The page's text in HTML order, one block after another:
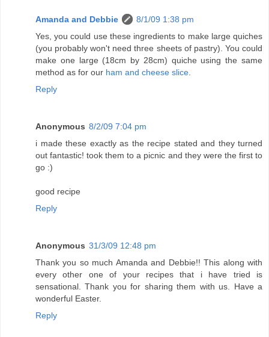
Amanda and Debbie
8/1/09 1:38 pm
Yes, you could use these ingredients to make large quiches
(you probably won't need three sheets of pastry). You could
make one large (18cm by 28cm) quiche using the same
method as for our ham and cheese slice
Reply
Anonymous 8/2/09 7:04 pm
i made these exactly as the recipe stated and they turned
out fantastic! took them to a picnic and they were the first to
go :)
good recipe
Reply
Anonymous 31/3/09 12:48 pm
Thank you so much Amanda and Debbie!! This along with
every other one of your recipes that i have tried is
sensational. Thank you for sharing them with us. Have a
wonderful Easter.
Reply